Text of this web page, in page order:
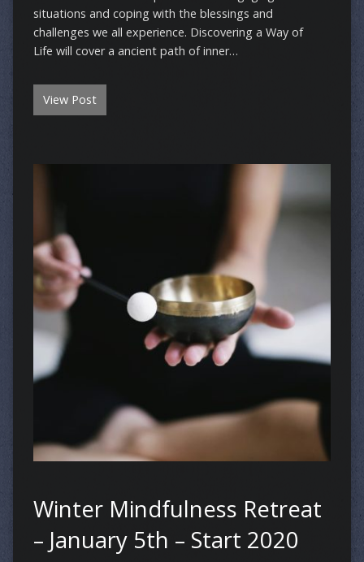
situations and coping with the blessings and
challenges we all experience. Discovering a Way of
Life will cover a ancient path of inner…
View Post
Winter Mindfulness Retreat
– January 5th – Start 2020